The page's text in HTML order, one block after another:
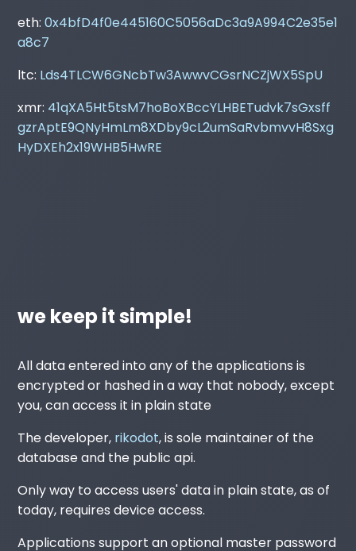
eth:0x4bfD4f0e445160C5056aDc3a9A994C2e35e1
a8c7
ltc: Lds4TLCW6GNcbTw3AwwvCGsrNCZjWX5SpU
xmr: 41qXA5Ht5tsM7hoBoXBccYLHBETudvk7sGxsff
gzrAptE9QNyHmLm8XDby9cL2umSaRvbmvvH8Sxg
HyDXEh2x19WHB5HwRE
we keep it simple!
All data entered into any of the applications is
encrypted or hashed in a way that nobody, except
you, can access it in plain state
The developer, rikodot, is sole maintainer of the
database and the public api.
Only way to access users' data in plain state, as of
today, requires device access.
Applications support an optional master password